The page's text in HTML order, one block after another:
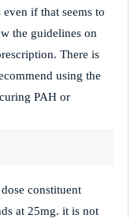
if that seems to
the guidelines on
There is
using the
PAH or
constituent
at 25mg. it is not